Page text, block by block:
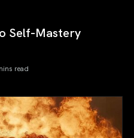
Self-Mastery
read